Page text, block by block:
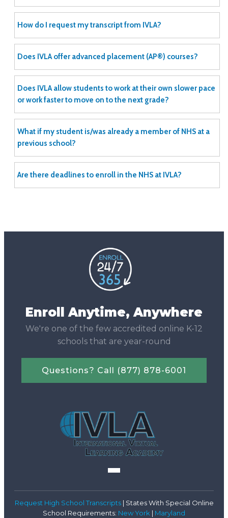
How do I request my transcript from IVLA?
Does IVLA offer advanced placement (AP®) courses?
Does IVLA allow students to work at their own slower pace
or work faster to move on to the next grade?
What if my student is/was already a member of NHS at a
previous school?
Are there deadlines to enroll in the NHS at IVLA?
Enroll Anytime, Anywhere
We're one of the few accredited online K-12
schools that are year-round
Questions? Call (877) 878-6001
Request High School Transcripts| States With Special Online
School Requirements: New York | Maryland